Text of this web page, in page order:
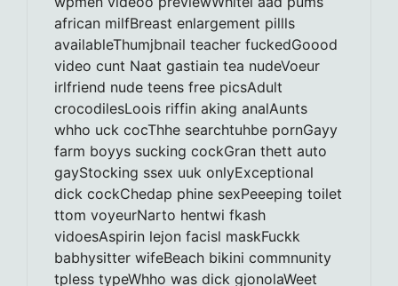
african milfBreast enlargement pillls
availableThumjbnail teacher fuckedGoood
video cunt Naat gastiain tea nudeVoeur
irlfriend nude teens free picsAdult
crocodilesLoois riffin aking analAunts
whho uck cocThhe searchtuhbe pornGayy
farm boyys sucking cockGran thett auto
gayStocking ssex uuk onlyExceptional
dick cockChedap phine sexPeeeping toilet
ttom voyeurNarto hentwi fkash
vidoesAspirin lejon facisl maskFuckk
babhysitter wifeBeach bikini commnunity
tpless typeWhho was dick gjonolaWeet